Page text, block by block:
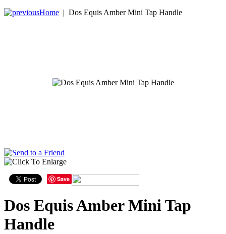
Home | Dos Equis Amber Mini Tap Handle
Save
Dos Equis Amber Mini Tap
Handle